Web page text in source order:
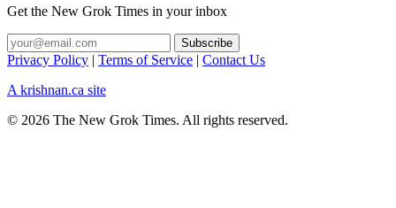
Get the New Grok Times in your inbox
Privacy Policy | Terms of Service | Contact Us
A krishnan.ca site
© 2026 The New Grok Times. All rights reserved.